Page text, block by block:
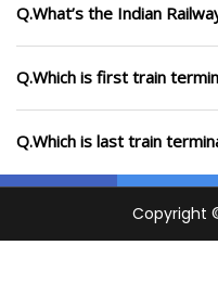
Q.What’s the Indian
Q.Which is first train
Q.Which is last train